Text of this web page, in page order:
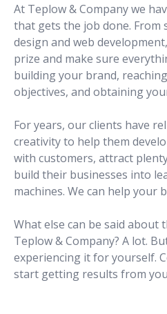
At Teplow & Company we
that gets the job done. From
design and web
prize and make sure
building your brand,
objectives, and obtaining
For years, our clients have
creativity to help them
with customers, attract
build their businesses into
machines. We can help your
What else can be said about
Teplow & Company? A lot.
experiencing it for yourself.
start getting results from